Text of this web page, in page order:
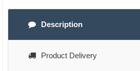
Description
Product Delivery